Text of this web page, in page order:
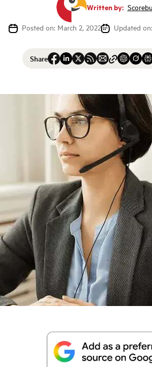
Written by:
Posted on: March 2, 2022
Updated on:
Share